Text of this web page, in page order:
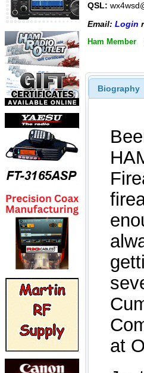
QSL:
Email: Login
Ham Member
Biography